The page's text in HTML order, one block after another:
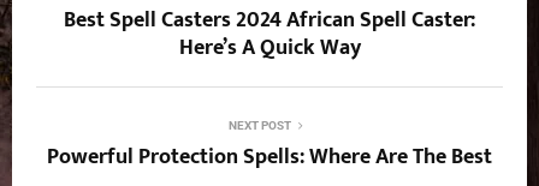
Best Spell Casters 2024 African Spell Caster:
Here’s A Quick Way
NEXT POST
Powerful Protection Spells: Where Are The Best